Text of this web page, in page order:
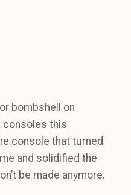
bombshell on
consoles this
console that turned
and solidified the
be made anymore.